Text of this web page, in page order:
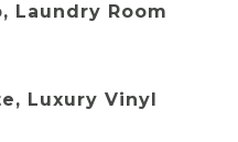
Laundry Room
Luxury Vinyl